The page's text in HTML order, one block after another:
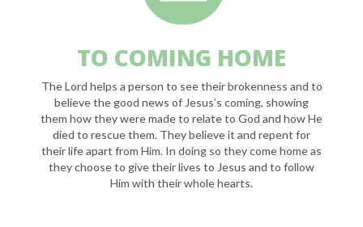
TO COMING HOME
The Lord helps a person to see their brokenness and to
believe the good news of Jesus’s coming, showing
them how they were made to relate to God and how He
died to rescue them. They believe it and repent for
their life apart from Him. In doing so they come home as
they choose to give their lives to Jesus and to follow
Him with their whole hearts.